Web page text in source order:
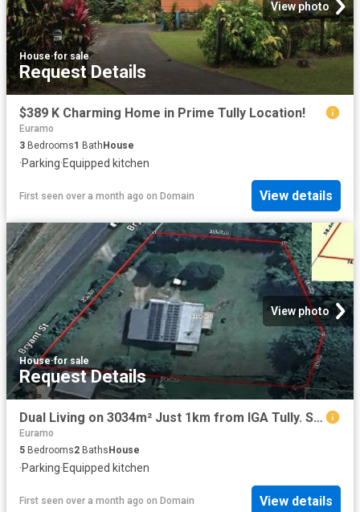
View photo
House·for sale
Request Details
$389 K Charming Home in Prime Tully Location!
Euramo
3 Bedrooms1 BathHouse
·Parking·Equipped kitchen
First seen over a month ago on Domain View details
View photo
House·for sale
Request Details
Dual Living on 3034m² Just 1km from IGA Tully. SNAP IT UP.
Euramo
5 Bedrooms2 Baths House
·Parking·Equipped kitchen
First seen over a month ago on Domain View details